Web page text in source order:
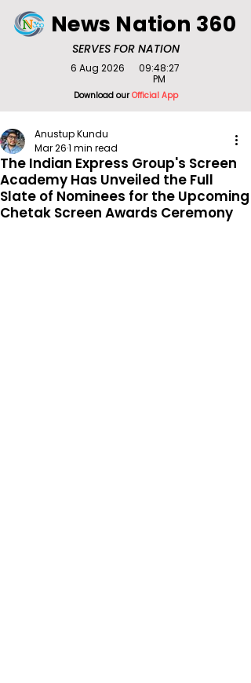
SERVES FOR NATION
News Nation 360
Download ourOfficial App
6 Aug 2026
09:48:27
PM
The Indian Express Group's Screen
Academy Has Unveiled the Full
Slate of Nominees for the Upcoming
Chetak Screen Awards Ceremony
Anustup Kundu
Mar 261 min read